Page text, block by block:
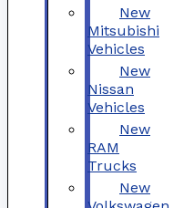
New
Mitsubishi
Vehicles
New
Nissan
Vehicles
New
RAM
Trucks
New